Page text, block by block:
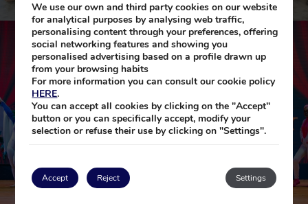
We use our own and third party cookies on our website
for analytical purposes by analysing web traffic,
personalising content through your preferences, offering
social networking features and showing you
personalised advertising based on a profile drawn up
from your browsing habits
For more information you can consult our cookie policy
HERE.
You can accept all cookies by clicking on the "Accept"
button or you can specifically accept, modify your
selection or refuse their use by clicking on "Settings".
Accept Settings
Reject